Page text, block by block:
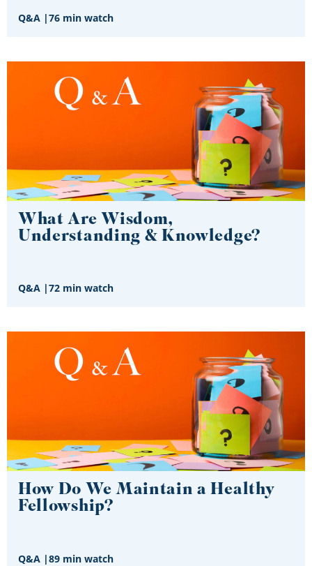
Q&A |76 min watch
What Are Wisdom,
Understanding & Knowledge?
Q&A |72 min watch
How Do We Maintain a Healthy
Fellowship?
Q&A |89 min watch